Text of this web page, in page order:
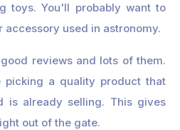
toys. You'll probably want to
accessory used in astronomy.
reviews and lots of them.
picking a quality product that
is already selling. This gives
out of the gate.